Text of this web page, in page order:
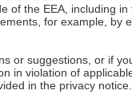
of the EEA, including
for example, by
or suggestions, or if
in violation of
in the privacy